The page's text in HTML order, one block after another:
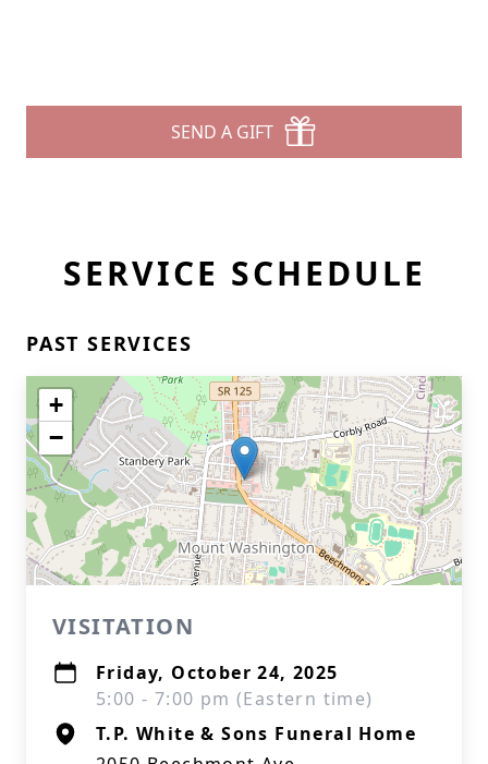
SEND A GIFT
SERVICE SCHEDULE
PAST SERVICES
+
−
VISITATION
Friday, October 24, 2025
5:00 - 7:00 pm (Eastern time)
T.P. White & Sons Funeral Home